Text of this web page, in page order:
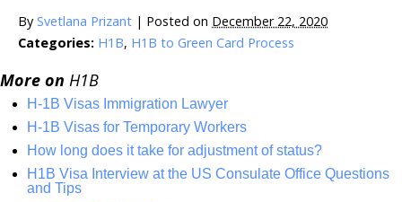
By Svetlana Prizant | Posted on December 22, 2020
Categories: H1B, H1B to Green Card Process
More on H1B
H-1B Visas Immigration Lawyer
H-1B Visas for Temporary Workers
How long does it take for adjustment of status?
H1B Visa Interview at the US Consulate Office Questions
and Tips